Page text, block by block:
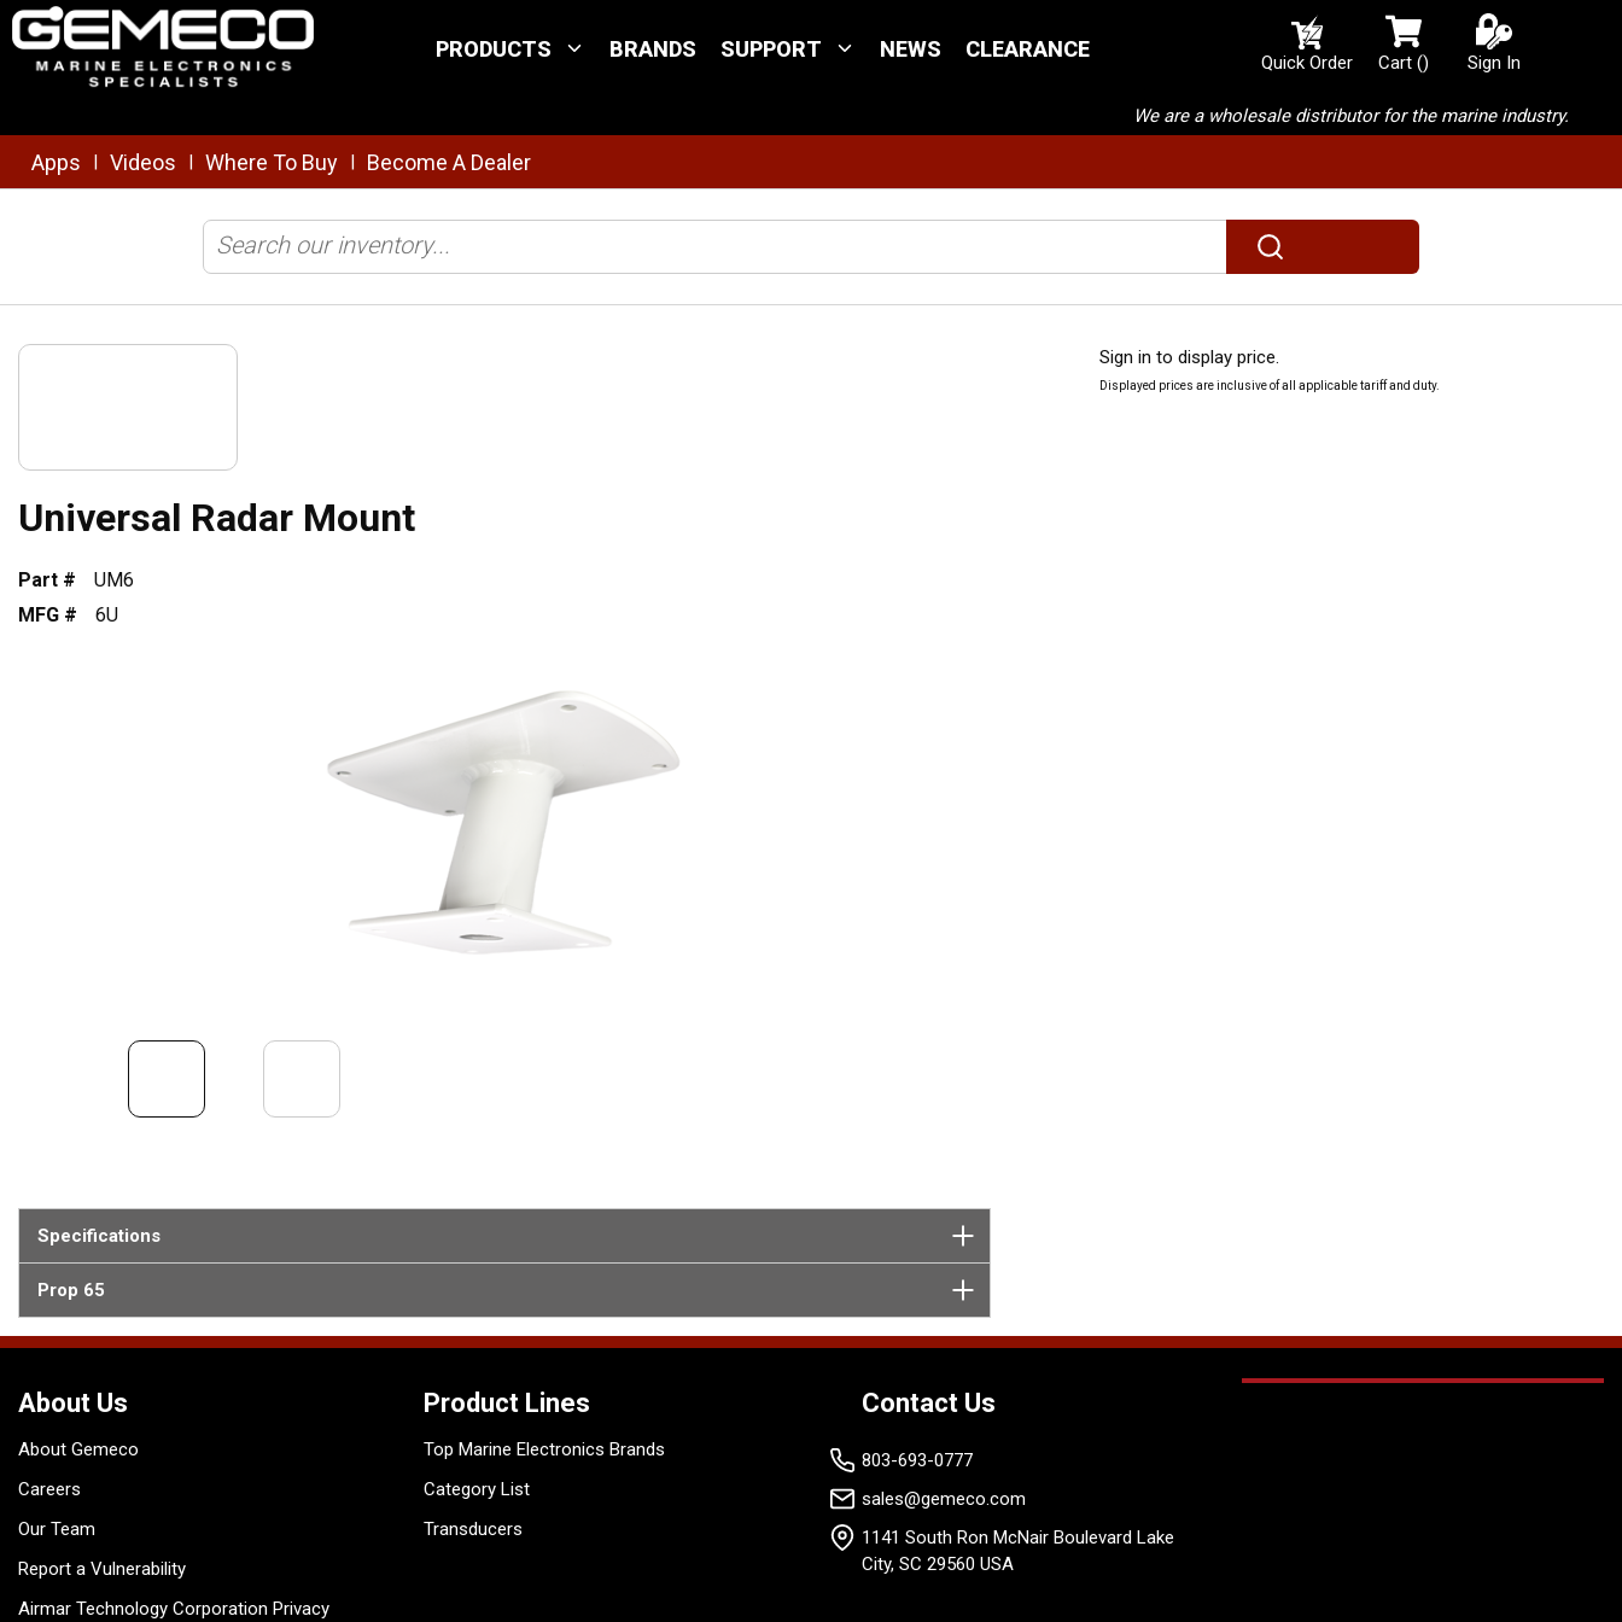
Skip to main content
PRODUCTS BRANDS SUPPORT NEWS CLEARANCE
Quick Order Cart() {0} items in cart
Sign In
We are a wholesale distributor for the marine industry.
Apps Videos Where To Buy Become A Dealer
submit search
Universal Radar Mount
Part #
UM6
MFG #
6U
Specifications
Prop 65
Sign in to display price.
Displayed prices are inclusive of all applicable tariff and duty.
About Us
About Gemeco
Careers
Our Team
Report a Vulnerability
Airmar Technology Corporation Privacy
Product Lines
Top Marine Electronics Brands
Category List
Transducers
Contact Us
803-693-0777
sales@gemeco.com
1141 South Ron McNair Boulevard Lake
City, SC 29560 USA